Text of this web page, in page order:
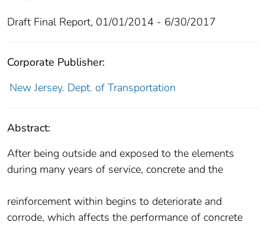
Draft Final Report, 01/01/2014 - 6/30/2017
Corporate Publisher:
New Jersey. Dept. of Transportation
Abstract:
After being outside and exposed to the elements
during many years of service, concrete and the
reinforcement within begins to deteriorate and
corrode, which affects the performance of concrete